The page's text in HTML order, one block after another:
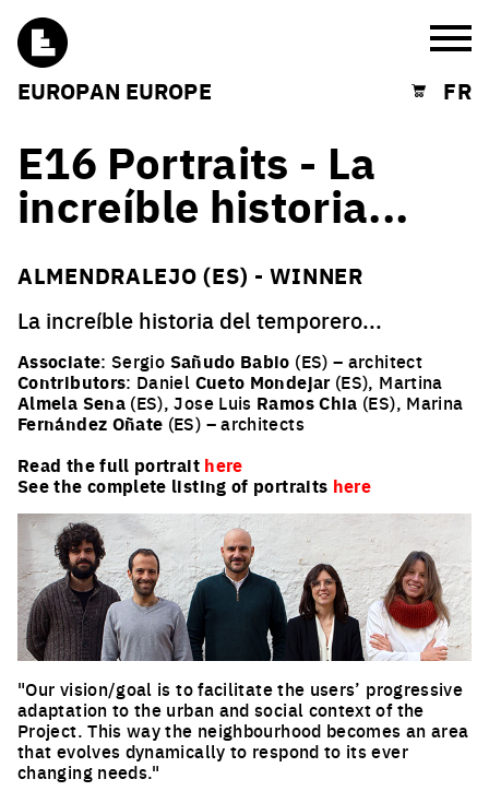
EUROPAN EUROPE Shopping cart
FR
E16 Portraits - La
increíble historia...
ALMENDRALEJO (ES) - WINNER
La increíble historia del temporero...
Associate: Sergio Sañudo Babio (ES) – architect
Contributors: Daniel Cueto Mondejar (ES), Martina
Almela Sena (ES), Jose Luis Ramos Chia (ES), Marina
Fernández Oñate (ES) – architects
Read the full portrait here
See the complete listing of portraits here
"Our vision/goal is to facilitate the users’ progressive
adaptation to the urban and social context of the
Project. This way the neighbourhood becomes an area
that evolves dynamically to respond to its ever
changing needs."